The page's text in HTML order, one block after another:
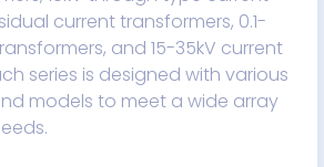
current transformers, 0.1-
and 15-35kV current
series is designed with various
models to meet a wide array